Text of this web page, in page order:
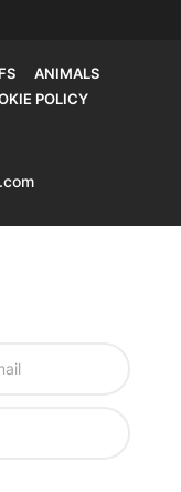
ANIMALS
POLICY